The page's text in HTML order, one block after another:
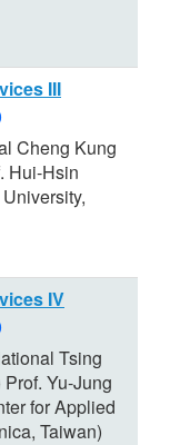
III
Cheng Kung
Hui-Hsin
IV
Tsing
Yu-Jung
for Applied
Taiwan)